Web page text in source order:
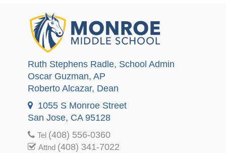
Ruth Stephens Radle, School Admin
Oscar Guzman, AP
Roberto Alcazar, Dean
1055 S Monroe Street
San Jose, CA 95128
Tel (408) 556-0360
Attnd (408) 341-7022